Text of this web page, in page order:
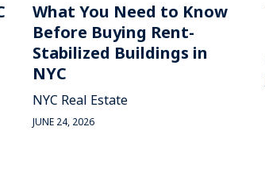
What You Need to Know
Before Buying Rent-
Stabilized Buildings in
NYC
NYC Real Estate
JUNE 24, 2026